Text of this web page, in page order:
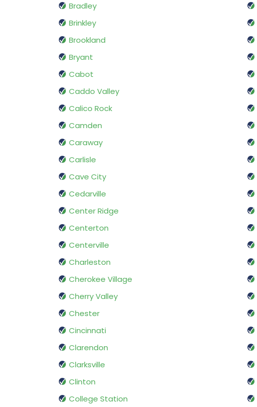
Bradley
Brinkley
Brookland
Bryant
Cabot
Caddo Valley
Calico Rock
Camden
Caraway
Carlisle
Cave City
Cedarville
Center Ridge
Centerton
Centerville
Charleston
Cherokee Village
Cherry Valley
Chester
Cincinnati
Clarendon
Clarksville
Clinton
College Station